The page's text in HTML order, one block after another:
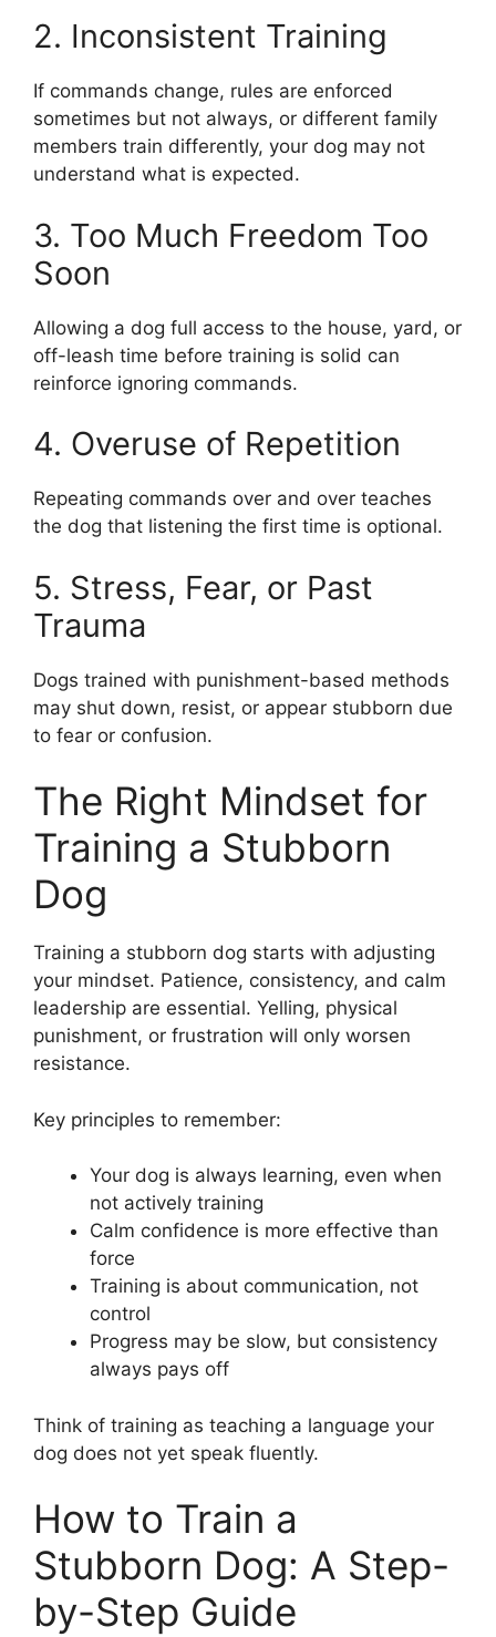
2. Inconsistent Training
If commands change, rules are enforced
sometimes but not always, or different family
members train differently, your dog may not
understand what is expected.
3. Too Much Freedom Too
Soon
Allowing a dog full access to the house, yard, or
off-leash time before training is solid can
reinforce ignoring commands.
4. Overuse of Repetition
Repeating commands over and over teaches
the dog that listening the first time is optional.
5. Stress, Fear, or Past
Trauma
Dogs trained with punishment-based methods
may shut down, resist, or appear stubborn due
to fear or confusion.
The Right Mindset for
Training a Stubborn
Dog
Training a stubborn dog starts with adjusting
your mindset. Patience, consistency, and calm
leadership are essential. Yelling, physical
punishment, or frustration will only worsen
resistance.
Key principles to remember:
Your dog is always learning, even when
not actively training
Calm confidence is more effective than
force
Training is about communication, not
control
Progress may be slow, but consistency
always pays off
Think of training as teaching a language your
dog does not yet speak fluently.
How to Train a
Stubborn Dog: A Step-
by-Step Guide